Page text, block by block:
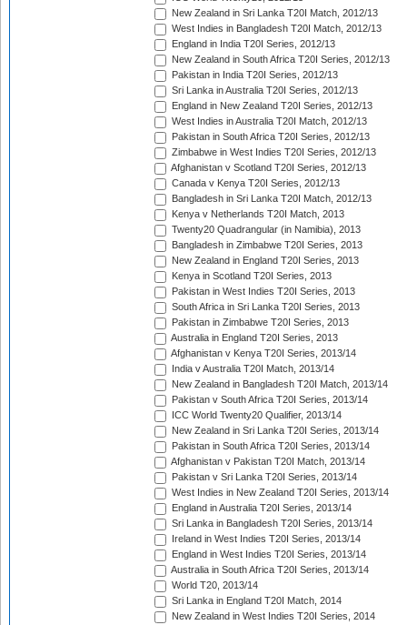
New Zealand in Sri Lanka T20I Match, 2012/13
West Indies in Bangladesh T20I Match, 2012/13
England in India T20I Series, 2012/13
New Zealand in South Africa T20I Series, 2012/13
Pakistan in India T20I Series, 2012/13
Sri Lanka in Australia T20I Series, 2012/13
England in New Zealand T20I Series, 2012/13
West Indies in Australia T20I Match, 2012/13
Pakistan in South Africa T20I Series, 2012/13
Zimbabwe in West Indies T20I Series, 2012/13
Afghanistan v Scotland T20I Series, 2012/13
Canada v Kenya T20I Series, 2012/13
Bangladesh in Sri Lanka T20I Match, 2012/13
Kenya v Netherlands T20I Match, 2013
Twenty20 Quadrangular (in Namibia), 2013
Bangladesh in Zimbabwe T20I Series, 2013
New Zealand in England T20I Series, 2013
Kenya in Scotland T20I Series, 2013
Pakistan in West Indies T20I Series, 2013
South Africa in Sri Lanka T20I Series, 2013
Pakistan in Zimbabwe T20I Series, 2013
Australia in England T20I Series, 2013
Afghanistan v Kenya T20I Series, 2013/14
India v Australia T20I Match, 2013/14
New Zealand in Bangladesh T20I Match, 2013/14
Pakistan v South Africa T20I Series, 2013/14
ICC World Twenty20 Qualifier, 2013/14
New Zealand in Sri Lanka T20I Series, 2013/14
Pakistan in South Africa T20I Series, 2013/14
Afghanistan v Pakistan T20I Match, 2013/14
Pakistan v Sri Lanka T20I Series, 2013/14
West Indies in New Zealand T20I Series, 2013/14
England in Australia T20I Series, 2013/14
Sri Lanka in Bangladesh T20I Series, 2013/14
Ireland in West Indies T20I Series, 2013/14
England in West Indies T20I Series, 2013/14
Australia in South Africa T20I Series, 2013/14
World T20, 2013/14
Sri Lanka in England T20I Match, 2014
New Zealand in West Indies T20I Series, 2014